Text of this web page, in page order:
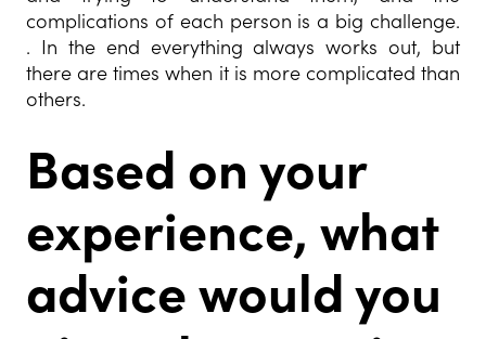
complications of each person is a big challenge.
. In the end everything always works out, but
there are times when it is more complicated than
others.
Based on your
experience, what
advice would you